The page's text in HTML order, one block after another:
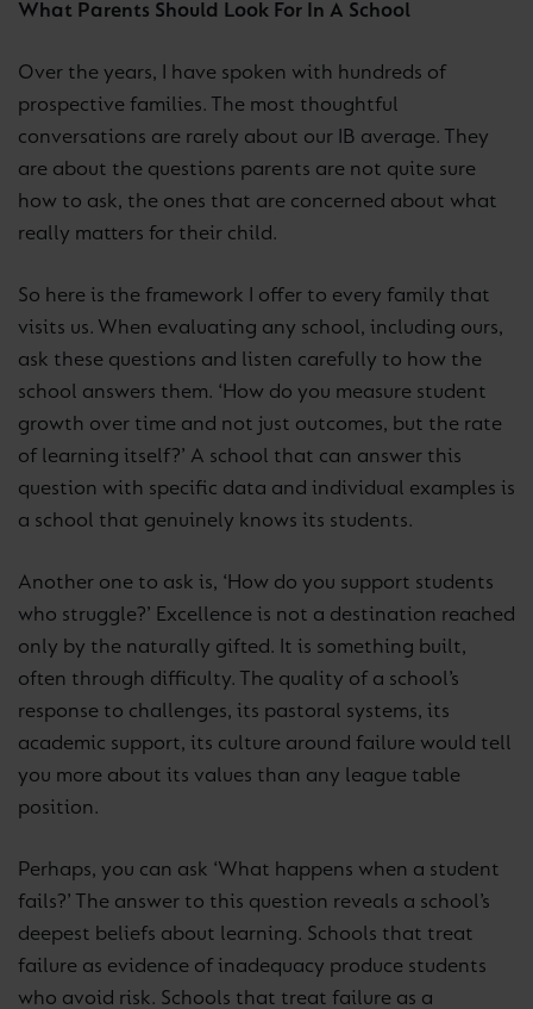
What Parents Should Look For In A School
Over the years, I have spoken with hundreds of
prospective families. The most thoughtful
conversations are rarely about our IB average. They
are about the questions parents are not quite sure
how to ask, the ones that are concerned about what
really matters for their child.
So here is the framework I offer to every family that
visits us. When evaluating any school, including ours,
ask these questions and listen carefully to how the
school answers them. ‘How do you measure student
growth over time and not just outcomes, but the rate
of learning itself?’ A school that can answer this
question with specific data and individual examples is
a school that genuinely knows its students.
Another one to ask is, ‘How do you support students
who struggle?’ Excellence is not a destination reached
only by the naturally gifted. It is something built,
often through difficulty. The quality of a school’s
response to challenges, its pastoral systems, its
academic support, its culture around failure would tell
you more about its values than any league table
position.
Perhaps, you can ask ‘What happens when a student
fails?’ The answer to this question reveals a school’s
deepest beliefs about learning. Schools that treat
failure as evidence of inadequacy produce students
who avoid risk. Schools that treat failure as a